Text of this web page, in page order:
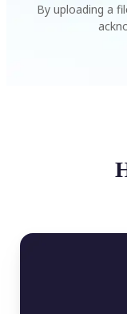
By uploading a